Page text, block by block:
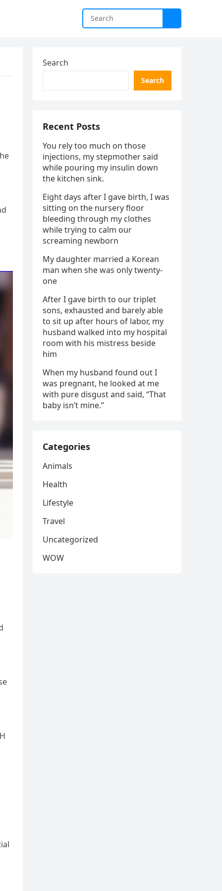
Search
Search
Recent Posts
You rely too much on those
injections, my stepmother said
while pouring my insulin down
the kitchen sink.
Eight days after I gave birth, I was
sitting on the nursery floor
bleeding through my clothes
while trying to calm our
screaming newborn
My daughter married a Korean
man when she was only twenty-
one
After I gave birth to our triplet
sons, exhausted and barely able
to sit up after hours of labor, my
husband walked into my hospital
room with his mistress beside
him
When my husband found out I
was pregnant, he looked at me
with pure disgust and said, “That
baby isn’t mine.”
Categories
Animals
Health
Lifestyle
Travel
Uncategorized
WOW